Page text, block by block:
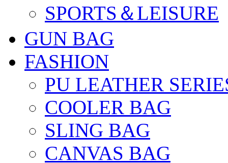
SPORTS＆LEISURE
GUN BAG
FASHION
PU LEATHER
COOLER BAG
SLING BAG
CANVAS BAG